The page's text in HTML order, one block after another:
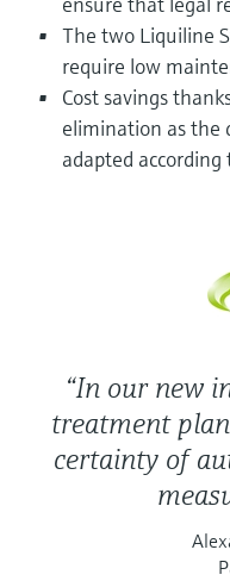
Device Viewer
Find product-specific
documentation
Spare parts finder
Find spare parts by product
Level measurement
Shop all
Memosens technology
Shop all
The two Liquiline
require low
Cost savings
elimination as the
adapted
“In our new
treatment
certainty of